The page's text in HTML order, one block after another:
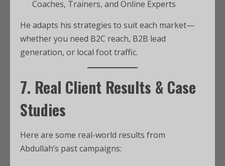
Coaches, Trainers, and Online Experts
He adapts his strategies to suit each market—
whether you need B2C reach, B2B lead
generation, or local foot traffic.
7. Real Client Results & Case
Studies
Here are some real-world results from
Abdullah’s past campaigns: